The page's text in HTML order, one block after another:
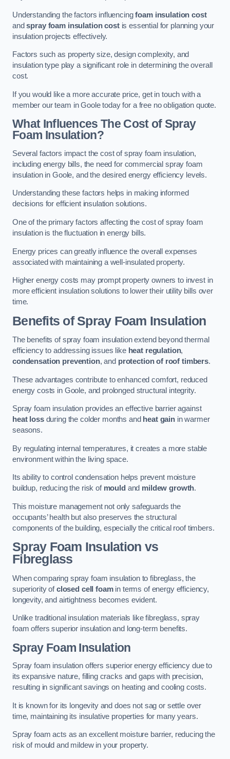
Understanding the factors influencingfoam insulation cost
andspray foam insulation costis essential for planning your
insulation projects effectively.
Factors such as property size, design complexity, and
insulation type play a significant role in determining the overall
cost.
If you would like a more accurate price, get in touch with a
member our team in Goole today for a free no obligation quote.
What Influences The Cost of Spray
Foam Insulation?
Several factors impact the cost of spray foam insulation,
including energy bills, the need for commercial spray foam
insulation in Goole, and the desired energy efficiency levels.
Understanding these factors helps in making informed
decisions for efficient insulation solutions.
One of the primary factors affecting the cost of spray foam
insulation is the fluctuation in energy bills.
Energy prices can greatly influence the overall expenses
associated with maintaining a well-insulated property.
Higher energy costs may prompt property owners to invest in
more efficient insulation solutions to lower their utility bills over
time.
Benefits of Spray Foam Insulation
The benefits of spray foam insulation extend beyond thermal
efficiency to addressing issues like heat regulation,
condensation prevention, and protection of roof timbers.
These advantages contribute to enhanced comfort, reduced
energy costs in Goole, and prolonged structural integrity.
Spray foam insulation provides an effective barrier against
heat lossduring the colder months and heat gain in warmer
seasons.
By regulating internal temperatures, it creates a more stable
environment within the living space.
Its ability to control condensation helps prevent moisture
buildup, reducing the risk of mould and mildew growth.
This moisture management not only safeguards the
occupants’ health but also preserves the structural
components of the building, especially the critical roof timbers.
Spray Foam Insulation vs
Fibreglass
When comparing spray foam insulation to fibreglass, the
superiority ofclosed cell foamin terms of energy efficiency,
longevity, and airtightness becomes evident.
Unlike traditional insulation materials like fibreglass, spray
foam offers superior insulation and long-term benefits.
Spray Foam Insulation
Spray foam insulation offers superior energy efficiency due to
its expansive nature, filling cracks and gaps with precision,
resulting in significant savings on heating and cooling costs.
It is known for its longevity and does not sag or settle over
time, maintaining its insulative properties for many years.
Spray foam acts as an excellent moisture barrier, reducing the
risk of mould and mildew in your property.